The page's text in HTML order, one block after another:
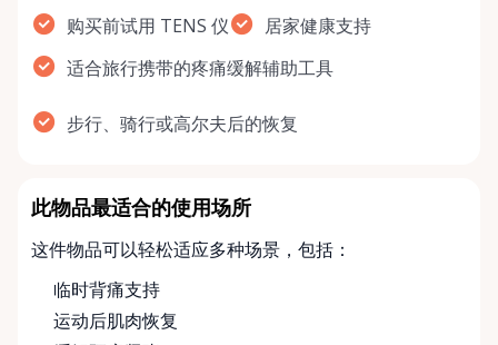
购买前试用 TENS 仪
居家健康支持
适合旅行携带的疼痛缓解辅助工具
步行、骑行或高尔夫后的恢复
此物品最适合的使用场所
这件物品可以轻松适应多种场景，包括：
临时背痛支持
运动后肌肉恢复